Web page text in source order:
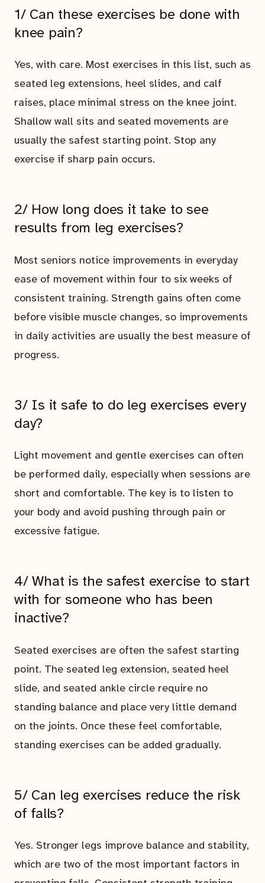
1/ Can these exercises be done with
knee pain?
Yes, with care. Most exercises in this list, such as
seated leg extensions, heel slides, and calf
raises, place minimal stress on the knee joint.
Shallow wall sits and seated movements are
usually the safest starting point. Stop any
exercise if sharp pain occurs.
2/ How long does it take to see
results from leg exercises?
Most seniors notice improvements in everyday
ease of movement within four to six weeks of
consistent training. Strength gains often come
before visible muscle changes, so improvements
in daily activities are usually the best measure of
progress.
3/ Is it safe to do leg exercises every
day?
Light movement and gentle exercises can often
be performed daily, especially when sessions are
short and comfortable. The key is to listen to
your body and avoid pushing through pain or
excessive fatigue.
4/ What is the safest exercise to start
with for someone who has been
inactive?
Seated exercises are often the safest starting
point. The seated leg extension, seated heel
slide, and seated ankle circle require no
standing balance and place very little demand
on the joints. Once these feel comfortable,
standing exercises can be added gradually.
5/ Can leg exercises reduce the risk
of falls?
Yes. Stronger legs improve balance and stability,
which are two of the most important factors in